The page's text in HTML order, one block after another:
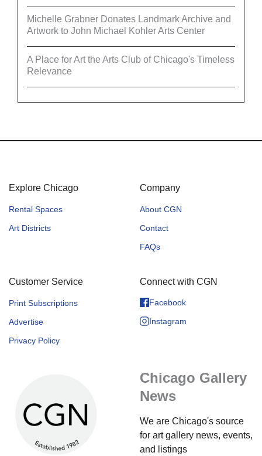
Michelle Grabner Donates Landmark Archive and
Artwork to John Michael Kohler Arts Center
A Place for Art the Arts Club of Chicago's Timeless
Relevance
Explore Chicago
Rental Spaces
Art Districts
Company
About CGN
Contact
FAQs
Customer Service
Print Subscriptions
Advertise
Privacy Policy
Connect with CGN
Facebook
Instagram
Chicago Gallery
News
We are Chicago's source
for art gallery news, events,
and listings